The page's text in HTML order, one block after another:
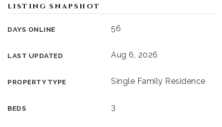
LISTING SNAPSHOT
DAYS ONLINE 56
LAST UPDATED Aug 6, 2026
PROPERTY TYPE Single Family Residence
BEDS 3